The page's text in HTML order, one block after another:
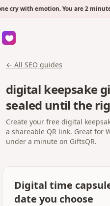
with emotion. You are 2 minutes
← All SEO guides
digital keepsake
sealed until the
Create your free digital
a shareable QR link. Great for
under a minute on GiftsQR.
Digital time
date you choose